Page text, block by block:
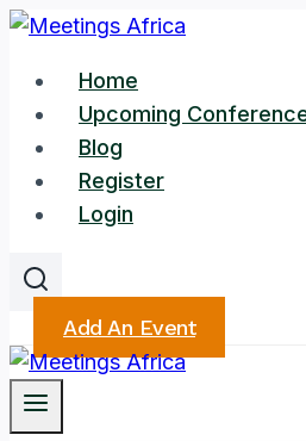
Skip
contentHome
Upcoming
Blog
Register
Login
Add An Event